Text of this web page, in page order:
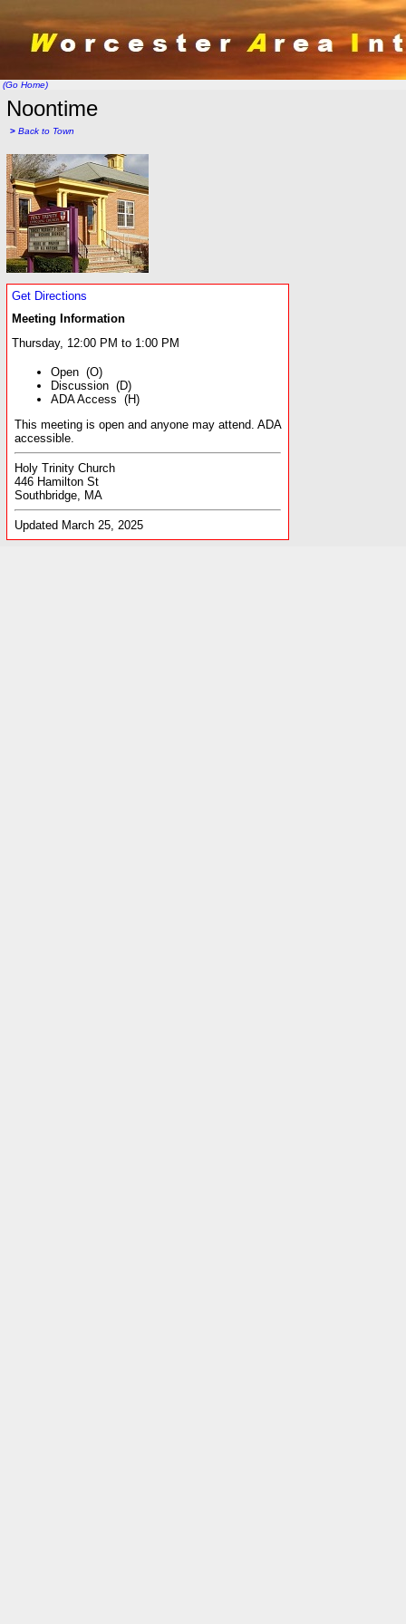
(Go Home)
Noontime
> Back to Town
Get Directions
Meeting Information
Thursday, 12:00 PM to 1:00 PM
Open (O)
Discussion (D)
ADA Access (H)
This meeting is open and anyone may attend. ADA
accessible.
Holy Trinity Church
446 Hamilton St
Southbridge, MA
Updated March 25, 2025